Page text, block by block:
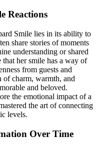
Reactions
Smile lies in its ability to
share stories of moments
understanding or shared
her smile has a way of
from guests and
charm, warmth, and
and beloved.
the emotional impact of a
the art of connecting
levels.
Over Time